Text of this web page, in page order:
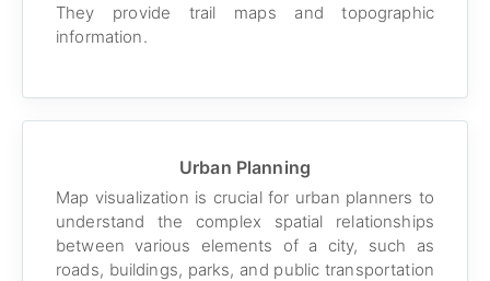
They provide trail maps and topographic
information.
Urban Planning
Map visualization is crucial for urban planners to
understand the complex spatial relationships
between various elements of a city, such as
roads, buildings, parks, and public transportation